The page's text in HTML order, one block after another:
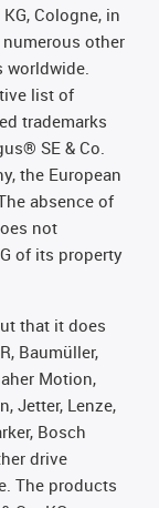
Cologne, in
other
list of
trademarks
SE & Co.
the European
absence of
not
of its property
that it does
Baumüller,
Motion,
Jetter, Lenze,
Bosch
drive
The products